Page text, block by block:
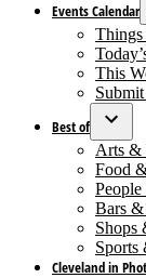
Events Calendar
This
Best of
Open
menu
Arts &
Food
Bars
Shops
Sports
Cleveland in